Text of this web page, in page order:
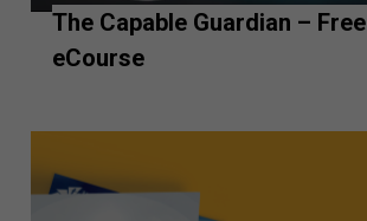
The Capable Guardian – Free
eCourse